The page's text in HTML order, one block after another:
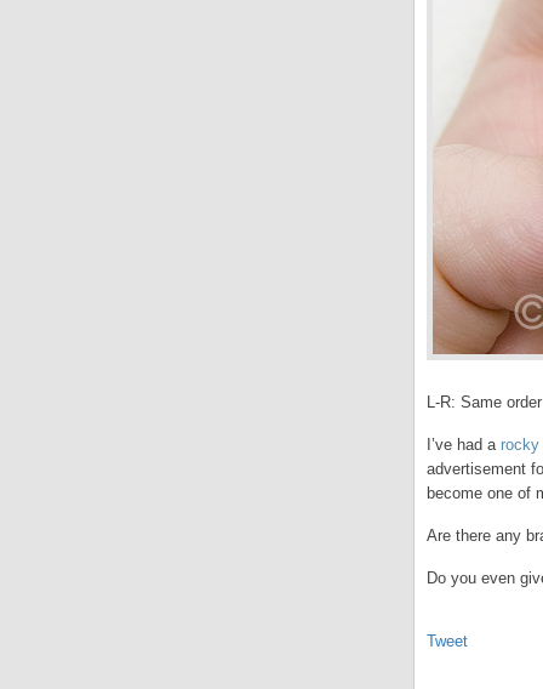
L-R: Same
I’ve had a
advertisement
become one of
Are there any
Do you even
Tweet